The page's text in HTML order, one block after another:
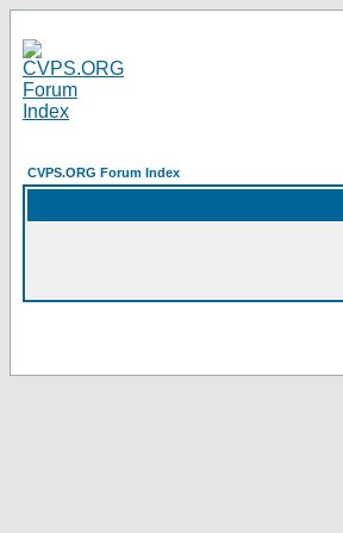
CVPS.ORG Forum Index